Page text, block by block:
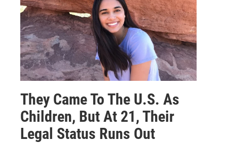
They Came To The U.S. As
Children, But At 21, Their
Legal Status Runs Out